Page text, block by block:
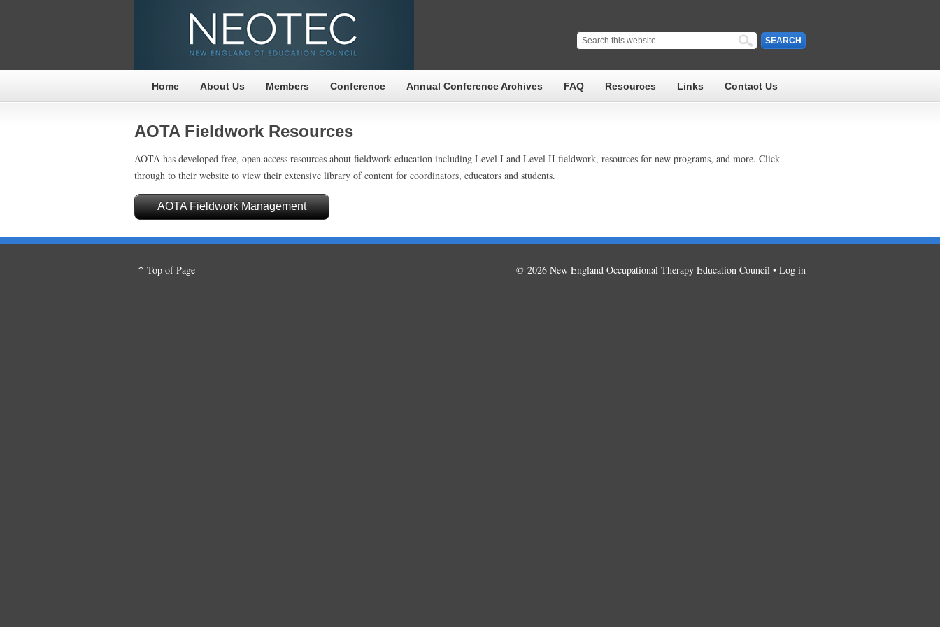
Home About Us Members Conference Annual Conference Archives FAQ Resources Links Contact Us
AOTA Fieldwork Resources
AOTA has developed free, open access resources about fieldwork education including Level I and Level II fieldwork, resources for new programs, and more. Click
through to their website to view their extensive library of content for coordinators, educators and students.
AOTA Fieldwork Management
↑ Top of Page © 2026 New England Occupational Therapy Education Council • Log in